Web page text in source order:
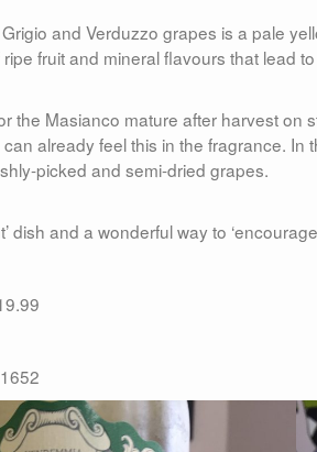
and Verduzzo grapes is a pale
fruit and mineral flavours that lead
the Masianco mature after harvest on
already feel this in the fragrance.
picked and semi-dried grapes.
dish and a wonderful way to